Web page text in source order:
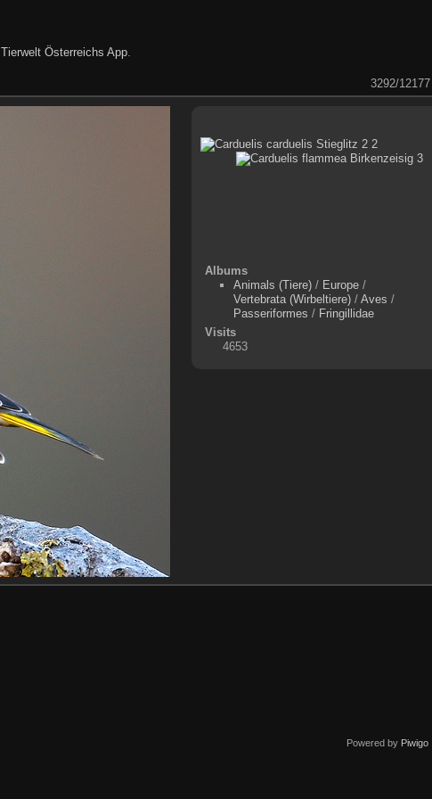
Tierwelt Österreichs App.
3292/12177
Albums
Animals (Tiere) / Europe /
Vertebrata (Wirbeltiere) /Aves /
Passeriformes / Fringillidae
Visits
4653
Powered by Piwigo